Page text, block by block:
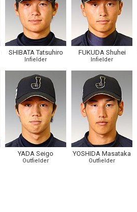
SHIBATA Tatsuhiro
Infielder
FUKUDA Shuhei
Infielder
YADA Seigo
Outfielder
YOSHIDA Masataka
Outfielder